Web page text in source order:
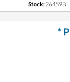
Stock:26459B
*